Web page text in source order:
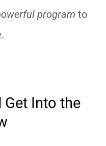
program to
Get Into the